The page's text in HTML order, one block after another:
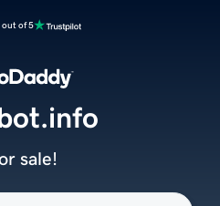
out of 5
sale!